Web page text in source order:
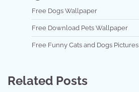
Free Dogs Wallpaper
Free Download Pets Wallpaper
Free Funny Cats and Dogs Pictures
Related Posts